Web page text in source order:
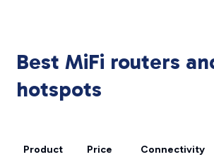
Best MiFi routers
hotspots
Product Price Connectivity